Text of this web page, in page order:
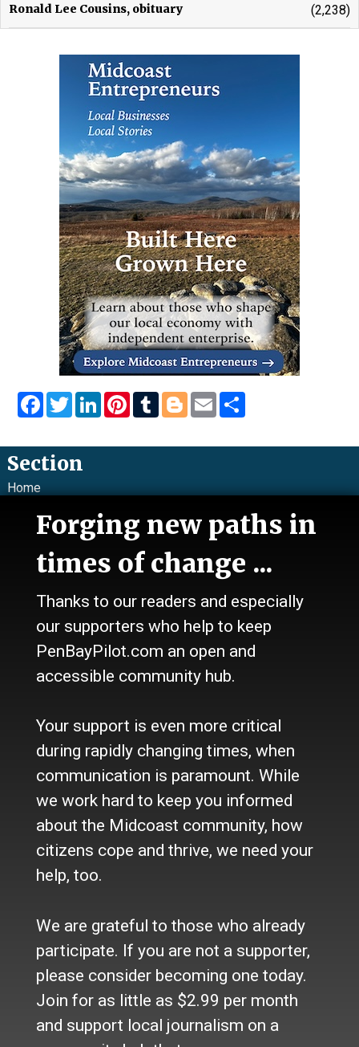
Ronald Lee Cousins, obituary (2,238)
Facebook
Twitter
LinkedIn
Pinterest
Tumblr
Blogger
Email
Forging new paths in
times of change ...
Thanks to our readers and especially
our supporters who help to keep
PenBayPilot.com an open and
accessible community hub.
Your support is even more critical
during rapidly changing times, when
communication is paramount. While
we work hard to keep you informed
about the Midcoast community, how
citizens cope and thrive, we need your
help, too.
We are grateful to those who already
participate. If you are not a supporter,
please consider becoming one today.
Join for as little as $2.99 per month
and support local journalism on a
Section
Home
Calendar
Culture
Classifieds
About Us
Contact Us
Site Policy
Become a Supporter
Channels
Our Facebook Page
Follow our Twitter Feed
YouTube Channel
Advertise
Online Solutions
Become an Affiliate
Advertise in the Wave
Place a Classified